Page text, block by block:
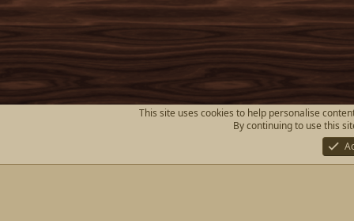
This site uses cookies to help personalise
By continuing to use this